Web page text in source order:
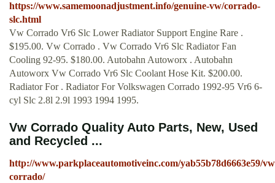
https://www.samemoonadjustment.info/genuine-vw/corrado-
slc.html
Vw Corrado Vr6 Slc Lower Radiator Support Engine Rare .
$195.00. Vw Corrado . Vw Corrado Vr6 Slc Radiator Fan
Cooling 92-95. $180.00. Autobahn Autoworx . Autobahn
Autoworx Vw Corrado Vr6 Slc Coolant Hose Kit. $200.00.
Radiator For . Radiator For Volkswagen Corrado 1992-95 Vr6 6-
cyl Slc 2.8l 2.9l 1993 1994 1995.
Vw Corrado Quality Auto Parts, New, Used
and Recycled ...
http://www.parkplaceautomotiveinc.com/yab55b78d6663e59/
corrado/